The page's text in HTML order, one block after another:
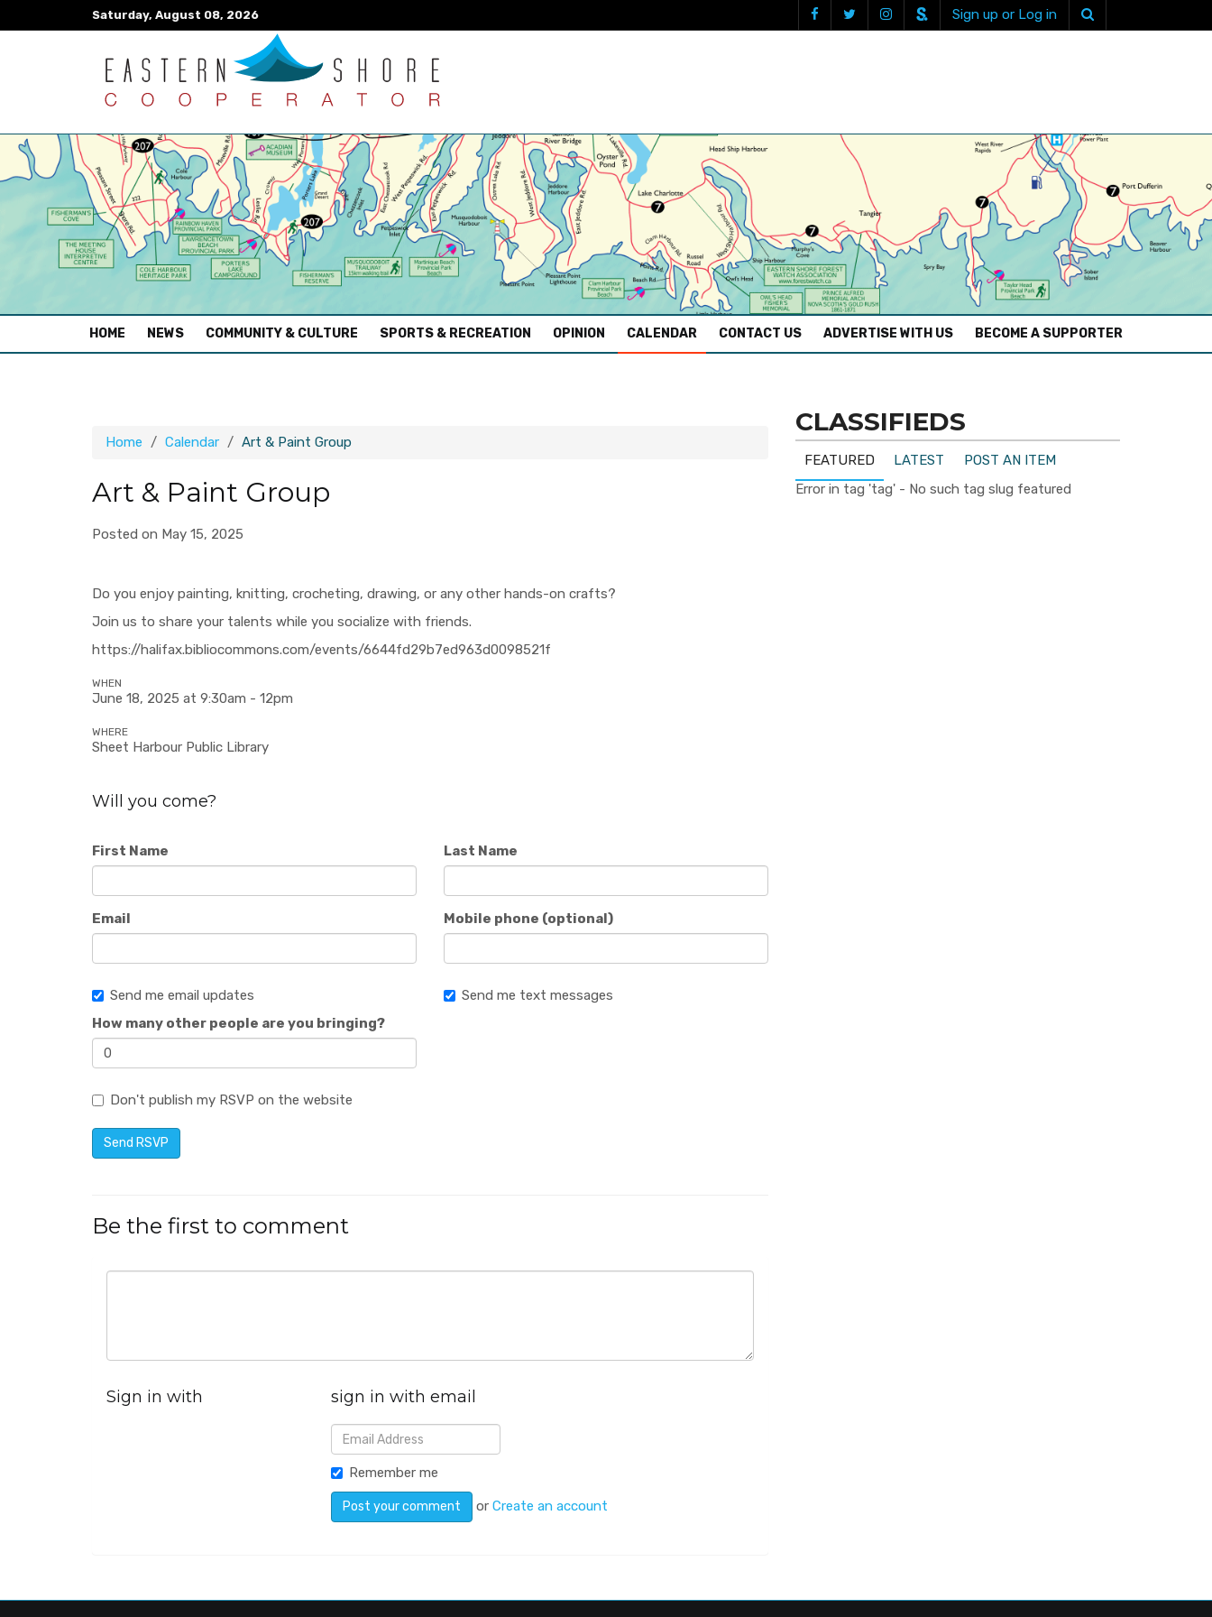
Saturday, August 08, 2026 Sign up or Log in
HOME (CURRENT)
NEWS COMMUNITY & CULTURE SPORTS & RECREATION OPINION CALENDAR CONTACT US ADVERTISE WITH US BECOME A SUPPORTER
Home Calendar Art & Paint Group
Art & Paint Group
Posted on May 15, 2025
Do you enjoy painting, knitting, crocheting, drawing, or any other hands-on crafts?
Join us to share your talents while you socialize with friends.
https://halifax.bibliocommons.com/events/6644fd29b7ed963d0098521f
WHEN
June 18, 2025 at 9:30am - 12pm
WHERE
Sheet Harbour Public Library
Will you come?
First Name Last Name
Email Mobile phone (optional)
Send me email updates
Send me text messages
How many other people are you bringing?
Don't publish my RSVP on the website
Be the first to comment
Sign in with sign in with email
Remember me
orCreate an account
CLASSIFIEDS
FEATURED LATEST
POST AN ITEM
Error in tag 'tag' - No such tag slug featured